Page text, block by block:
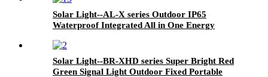
Solar Light--AL-X series Outdoor IP65
Waterproof Integrated All in One Energy
with Motion Sensor Panel System and Lithium
Battery
Solar Light--BR-XHD series Super Bright Red
Green Signal Light Outdoor Fixed Portable